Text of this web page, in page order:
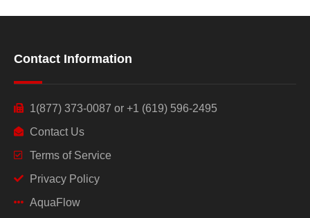
Contact Information
1(877) 373-0087 or +1 (619) 596-2495
Contact Us
Terms of Service
Privacy Policy
AquaFlow